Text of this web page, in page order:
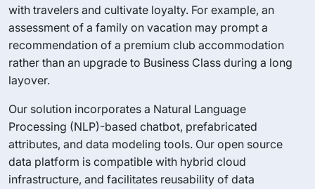
with travelers and cultivate loyalty. For example, an
assessment of a family on vacation may prompt a
recommendation of a premium club accommodation
rather than an upgrade to Business Class during a long
layover.
Our solution incorporates a Natural Language
Processing (NLP)-based chatbot, prefabricated
attributes, and data modeling tools. Our open source
data platform is compatible with hybrid cloud
infrastructure, and facilitates reusability of data